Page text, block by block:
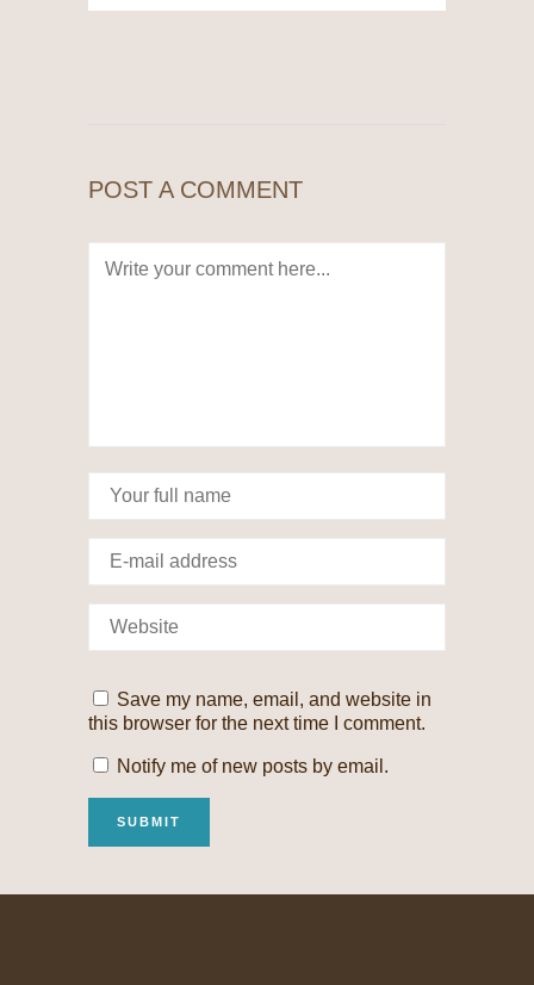
POST A COMMENT
Save my name, email, and website in
this browser for the next time I comment.
Notify me of new posts by email.